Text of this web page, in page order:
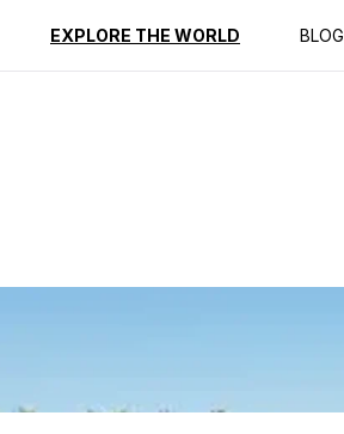
EXPLORE THE WORLD BLOG
Reviews